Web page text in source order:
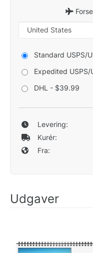
Standard USPS/
Expedited
DHL - $39.99
Levering:
Kurér:
Fra:
Udgaver